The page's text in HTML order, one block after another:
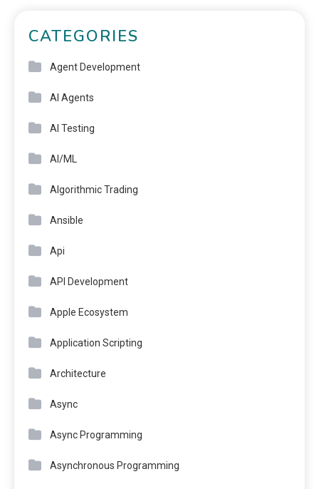
CATEGORIES
Agent Development
AI Agents
AI Testing
AI/ML
Algorithmic Trading
Ansible
Api
API Development
Apple Ecosystem
Application Scripting
Architecture
Async
Async Programming
Asynchronous Programming